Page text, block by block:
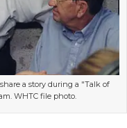
a story during a "Talk of
WHTC file photo.